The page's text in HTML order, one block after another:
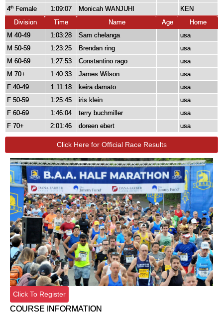
4th Female 1:09:07 Monicah WANJUHI
KEN
Division
Time Name Age
Home
M 40-49
1:03:28 Sam chelanga
usa
M 50-59
1:23:25 Brendan ring
usa
M 60-69
1:27:53 Constantino rago
usa
M 70+
1:40:33 James Wilson
usa
F 40-49
1:11:18 keira damato
usa
F 50-59
1:25:45 iris klein
usa
F 60-69
1:46:04 terry buchmiller
usa
F 70+
2:01:46 doreen ebert usa
Click Here for Official Race Results
Click To Register
COURSE INFORMATION